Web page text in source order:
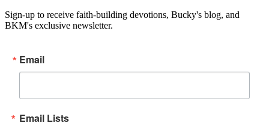
Sign-up to receive faith-building devotions, Bucky's blog, and
BKM's exclusive newsletter.
Email
Email Lists